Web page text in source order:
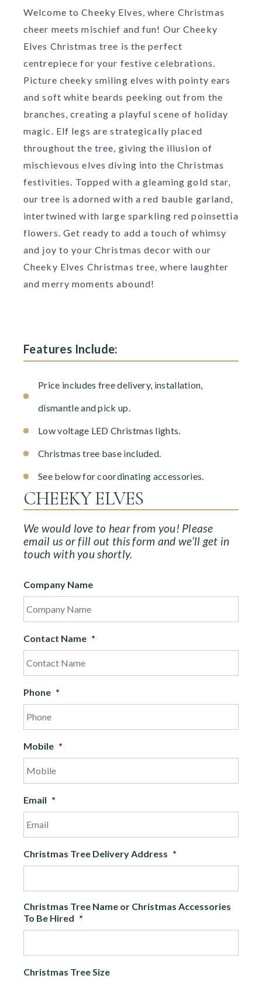
Welcome to Cheeky Elves, where Christmas
cheer meets mischief and fun! Our Cheeky
Elves Christmas tree is the perfect
centrepiece for your festive celebrations.
Picture cheeky smiling elves with pointy ears
and soft white beards peeking out from the
branches, creating a playful scene of holiday
magic. Elf legs are strategically placed
throughout the tree, giving the illusion of
mischievous elves diving into the Christmas
festivities. Topped with a gleaming gold star,
our tree is adorned with a red bauble garland,
intertwined with large sparkling red poinsettia
flowers. Get ready to add a touch of whimsy
and joy to your Christmas decor with our
Cheeky Elves Christmas tree, where laughter
and merry moments abound!
Features Include:
Price includes free delivery, installation,
dismantle and pick up.
Low voltage LED Christmas lights.
Christmas tree base included.
See below for coordinating accessories.
CHEEKY ELVES
We would love to hear from you! Please
email us or fill out this form and we’ll get in
touch with you shortly.
Company Name
Contact Name *
Phone *
Mobile *
Email *
Christmas Tree Delivery Address *
Christmas Tree Name or Christmas Accessories
To Be Hired *
Christmas Tree Size